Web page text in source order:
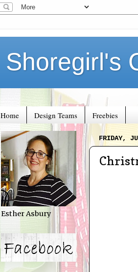
Shoregirl's
Home Design Teams Freebies
FRIDAY,
Esther Asbury